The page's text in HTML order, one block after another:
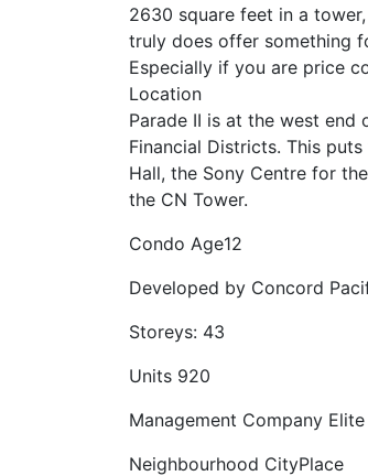
2630 square feet in a
truly does offer something
Especially if you are price
Location
Parade II is at the west end
Financial Districts. This
Hall, the Sony Centre for
the CN Tower.
Condo Age12
Developed by Concord
Storeys: 43
Units 920
Management Company
Neighbourhood CityPlace